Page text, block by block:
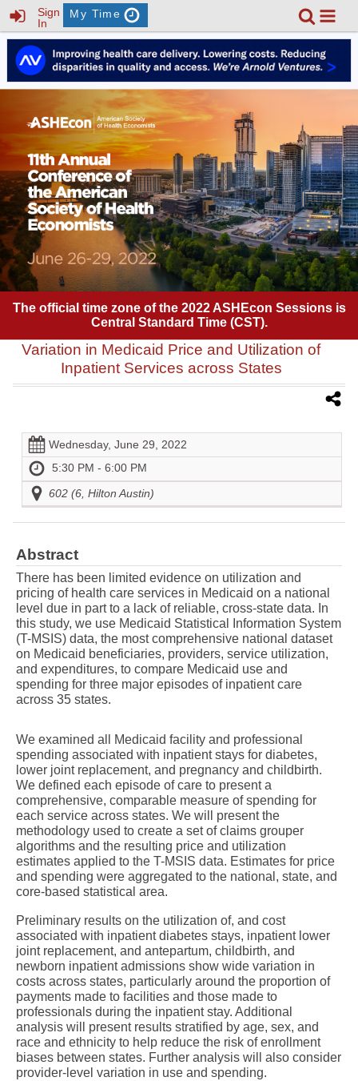
Sign
In
My Time
The official time zone of the 2022 ASHEcon Sessions is
Central Standard Time (CST).
Variation in Medicaid Price and Utilization of
Inpatient Services across States
Wednesday, June 29, 2022
5:30 PM - 6:00 PM
602 (6, Hilton Austin)
Abstract
There has been limited evidence on utilization and
pricing of health care services in Medicaid on a national
level due in part to a lack of reliable, cross-state data. In
this study, we use Medicaid Statistical Information System
(T-MSIS) data, the most comprehensive national dataset
on Medicaid beneficiaries, providers, service utilization,
and expenditures, to compare Medicaid use and
spending for three major episodes of inpatient care
across 35 states.
We examined all Medicaid facility and professional
spending associated with inpatient stays for diabetes,
lower joint replacement, and pregnancy and childbirth.
We defined each episode of care to present a
comprehensive, comparable measure of spending for
each service across states. We will present the
methodology used to create a set of claims grouper
algorithms and the resulting price and utilization
estimates applied to the T-MSIS data. Estimates for price
and spending were aggregated to the national, state, and
core-based statistical area.
Preliminary results on the utilization of, and cost
associated with inpatient diabetes stays, inpatient lower
joint replacement, and antepartum, childbirth, and
newborn inpatient admissions show wide variation in
costs across states, particularly around the proportion of
payments made to facilities and those made to
professionals during the inpatient stay. Additional
analysis will present results stratified by age, sex, and
race and ethnicity to help reduce the risk of enrollment
biases between states. Further analysis will also consider
provider-level variation in use and spending.